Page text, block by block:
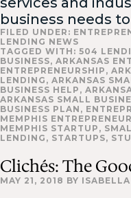
business needs
FILED UNDER:
LENDING NEWS
TAGGED WITH: 504
BUSINESS, ARKANSAS
ENTREPRENEURSHIP ,
LENDING , ARKANSAS
BUSINESS HELP ,
ARKANSAS SMALL
BUSINESS PLAN ,
MEMPHIS ENTREPRENEUR
MEMPHIS STARTUP ,
LENDING , STARTUPS,
Clichés: The
MAY 21, 2018 BY ISABELLA